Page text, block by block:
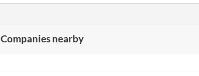
Companies nearby